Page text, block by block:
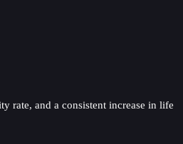
rate, and a consistent increase in life